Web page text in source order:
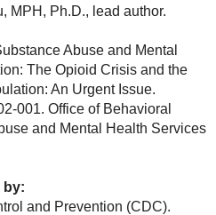
MPH, Ph.D., lead author.
Abuse and Mental
The Opioid Crisis and the
An Urgent Issue.
001. Office of Behavioral
and Mental Health Services
by:
and Prevention (CDC).